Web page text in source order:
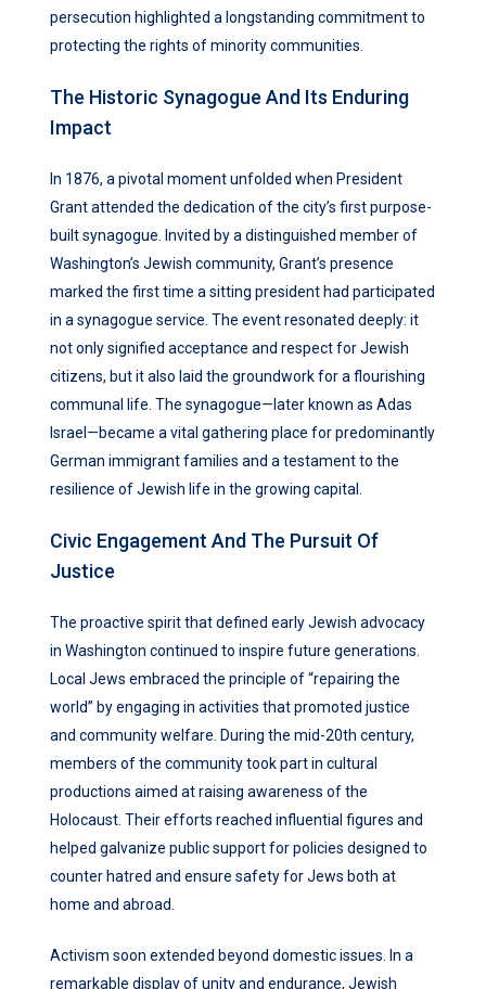
persecution highlighted a longstanding commitment to
protecting the rights of minority communities.
The Historic Synagogue And Its Enduring
Impact
In 1876, a pivotal moment unfolded when President
Grant attended the dedication of the city’s first purpose-
built synagogue. Invited by a distinguished member of
Washington’s Jewish community, Grant’s presence
marked the first time a sitting president had participated
in a synagogue service. The event resonated deeply: it
not only signified acceptance and respect for Jewish
citizens, but it also laid the groundwork for a flourishing
communal life. The synagogue—later known as Adas
Israel—became a vital gathering place for predominantly
German immigrant families and a testament to the
resilience of Jewish life in the growing capital.
Civic Engagement And The Pursuit Of
Justice
The proactive spirit that defined early Jewish advocacy
in Washington continued to inspire future generations.
Local Jews embraced the principle of “repairing the
world” by engaging in activities that promoted justice
and community welfare. During the mid-20th century,
members of the community took part in cultural
productions aimed at raising awareness of the
Holocaust. Their efforts reached influential figures and
helped galvanize public support for policies designed to
counter hatred and ensure safety for Jews both at
home and abroad.
Activism soon extended beyond domestic issues. In a
remarkable display of unity and endurance, Jewish